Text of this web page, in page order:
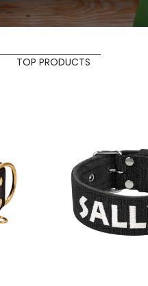
TOP PRODUCTS